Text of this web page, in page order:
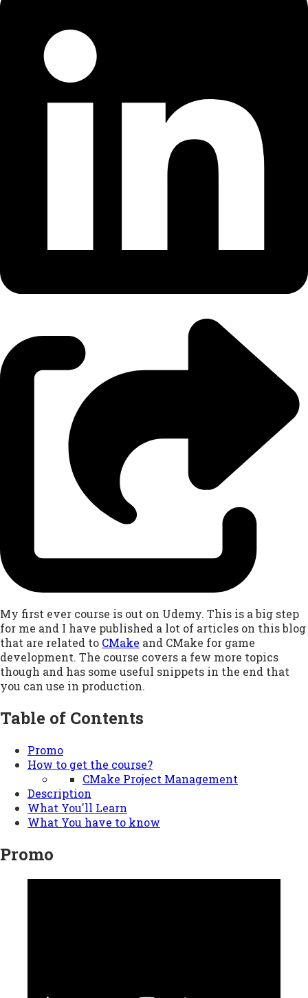
My first ever course is out on Udemy. This is a big step
for me and I have published a lot of articles on this blog
that are related to CMake and CMake for game
development. The course covers a few more topics
though and has some useful snippets in the end that
you can use in production.
Table of Contents
Promo
How to get the course?
CMake Project Management
Description
What You'll Learn
What You have to know
Promo